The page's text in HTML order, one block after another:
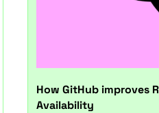
How GitHub improves
Availability